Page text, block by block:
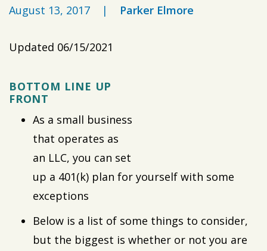
August 13, 2017 | Parker Elmore
Updated 06/15/2021
BOTTOM LINE UP
FRONT
As a small business
that operates as
an LLC, you can set
up a 401(k) plan for yourself with some
exceptions
Below is a list of some things to consider,
but the biggest is whether or not you are